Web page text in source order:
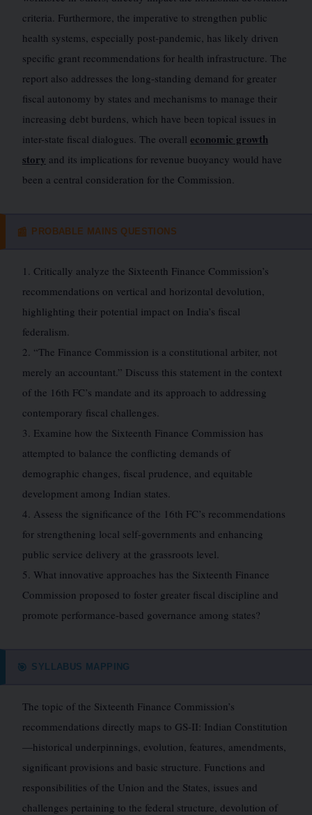
criteria. Furthermore, the imperative to strengthen public
health systems, especially post-pandemic, has likely driven
specific grant recommendations for health infrastructure. The
report also addresses the long-standing demand for greater
fiscal autonomy by states and mechanisms to manage their
increasing debt burdens, which have been topical issues in
inter-state fiscal dialogues. The overall economic growth
story and its implications for revenue buoyancy would have
been a central consideration for the Commission.
📰 PROBABLE MAINS QUESTIONS
1. Critically analyze the Sixteenth Finance Commission’s
recommendations on vertical and horizontal devolution,
highlighting their potential impact on India’s fiscal
federalism.
2. “The Finance Commission is a constitutional arbiter, not
merely an accountant.” Discuss this statement in the context
of the 16th FC’s mandate and its approach to addressing
contemporary fiscal challenges.
3. Examine how the Sixteenth Finance Commission has
attempted to balance the conflicting demands of
demographic changes, fiscal prudence, and equitable
development among Indian states.
4. Assess the significance of the 16th FC’s recommendations
for strengthening local self-governments and enhancing
public service delivery at the grassroots level.
5. What innovative approaches has the Sixteenth Finance
Commission proposed to foster greater fiscal discipline and
promote performance-based governance among states?
🎯 SYLLABUS MAPPING
The topic of the Sixteenth Finance Commission’s
recommendations directly maps to GS-II: Indian Constitution
—historical underpinnings, evolution, features, amendments,
significant provisions and basic structure. Functions and
responsibilities of the Union and the States, issues and
challenges pertaining to the federal structure, devolution of